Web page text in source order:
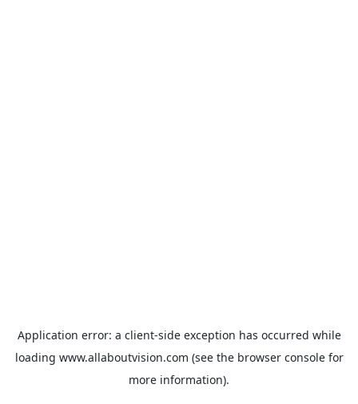
Application error: a client-side exception has occurred while
loading www.allaboutvision.com (see the browser consolefor
more information).